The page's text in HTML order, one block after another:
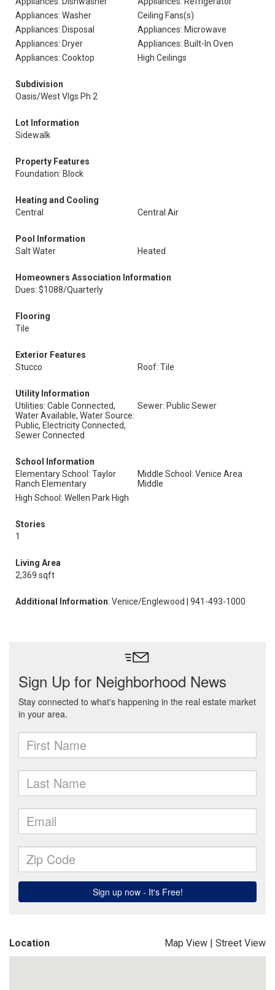
Appliances: Washer
Ceiling Fans(s)
Appliances: Disposal
Appliances: Microwave
Appliances: Dryer
Appliances: Built-In Oven
Appliances: Cooktop
High Ceilings
Subdivision
Oasis/West Vlgs Ph 2
Lot Information
Sidewalk
Property Features
Foundation: Block
Heating and Cooling
Central
Central Air
Pool Information
Salt Water
Heated
Homeowners Association Information
Dues: $1088/Quarterly
Flooring
Tile
Exterior Features
Stucco
Roof: Tile
Utility Information
Utilities: Cable Connected,
Water Available, Water Source:
Public, Electricity Connected,
Sewer Connected
Sewer: Public Sewer
School Information
Elementary School: Taylor
Ranch Elementary
Middle School: Venice Area
Middle
High School: Wellen Park High
Stories
1
Living Area
2,369 sqft
Additional Information: Venice/Englewood | 941-493-1000
Location Map View | Street View